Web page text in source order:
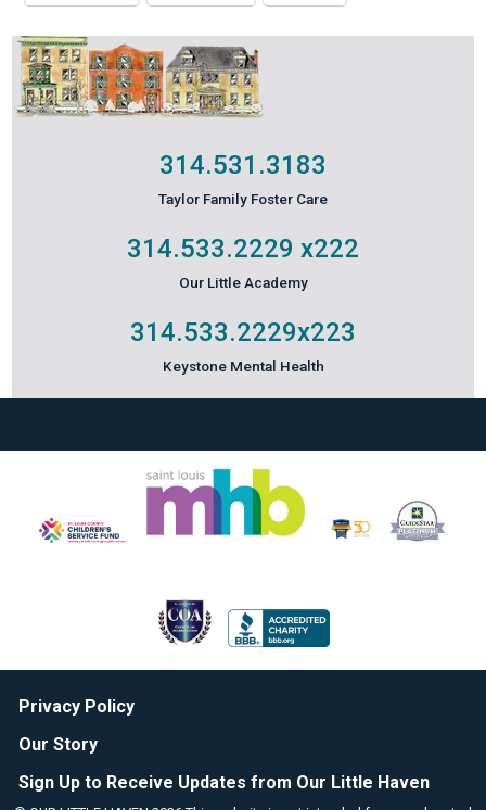
314.531.3183
Taylor Family Foster Care
314.533.2229 x222
Our Little Academy
314.533.2229x223
Keystone Mental Health
Privacy Policy
Our Story
Sign Up to Receive Updates from Our Little Haven